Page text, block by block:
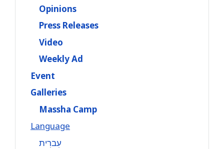
Opinions
Press Releases
Video
Weekly Ad
Event
Galleries
Massha Camp
Language
עִברִית